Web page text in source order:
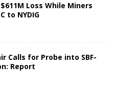
Loss While Miners
to NYDIG
Calls for Probe into SBF-
Report